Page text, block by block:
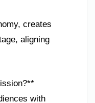
creates
aligning
with